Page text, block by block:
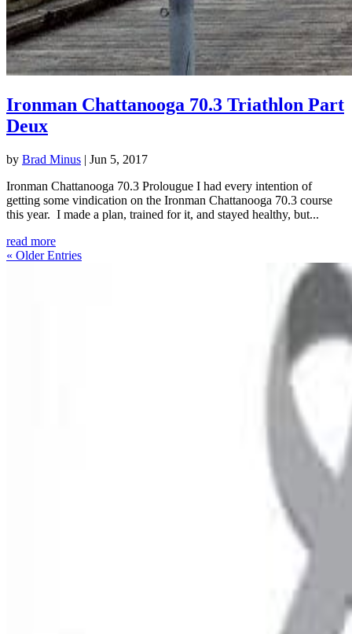
Ironman Chattanooga 70.3 Triathlon Part
Deux
by Brad Minus | Jun 5, 2017
Ironman Chattanooga 70.3 Prolougue I had every intention of
getting some vindication on the Ironman Chattanooga 70.3 course
this year. I made a plan, trained for it, and stayed healthy, but...
read more
« Older Entries